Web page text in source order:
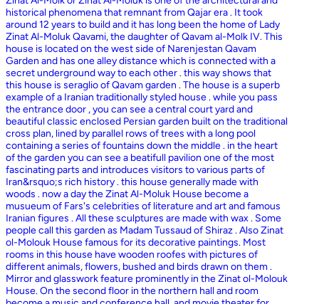
historical phenomena that remnant from Qajar era . It took
around 12 years to build and it has long been the home of Lady
Zinat Al-Moluk Qavami, the daughter of Qavam al-Molk IV. This
house is located on the west side of Narenjestan Qavam
Garden and has one alley distance which is connected with a
secret underground way to each other . this way shows that
this house is seraglio of Qavam garden . The house is a superb
example of a Iranian traditionally styled house . while you pass
the entrance door , you can see a central court yard and
beautiful classic enclosed Persian garden built on the traditional
cross plan, lined by parallel rows of trees with a long pool
containing a series of fountains down the middle . in the heart
of the garden you can see a beatifull pavilion one of the most
fascinating parts and introduces visitors to various parts of
Iran&rsquo;s rich history . this house generally made with
woods . now a day the Zinat Al-Moluk House become a
musueum of Fars's celebrities of literature and art and famous
Iranian figures . All these sculptures are made with wax . Some
people call this garden as Madam Tussaud of Shiraz . Also Zinat
ol-Molouk House famous for its decorative paintings. Most
rooms in this house have wooden roofes with pictures of
different animals, flowers, bushed and birds drawn on them .
Mirror and glasswork feature prominently in the Zinat ol-Molouk
House. On the second floor in the northern hall and room